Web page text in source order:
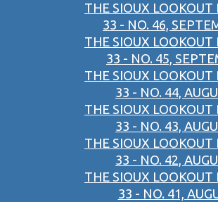
THE SIOUX
33 - NO. 46,
THE SIOUX
33 - NO. 45,
THE SIOUX
33 - NO. 44,
THE SIOUX
33 - NO. 43,
THE SIOUX
33 - NO. 42,
THE SIOUX
33 - NO. 41,